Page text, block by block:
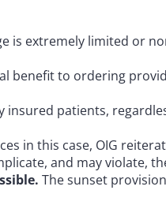
is extremely limited or
benefit to ordering
insured patients,
in this case, OIG
and may violate,
The sunset